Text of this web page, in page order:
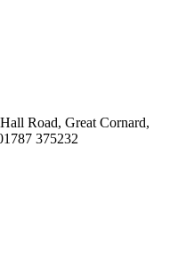
Road, Great Cornard,
375232